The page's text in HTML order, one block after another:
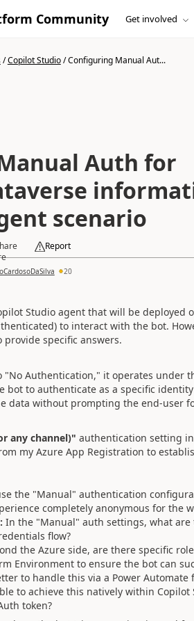
Community Get involved
/Copilot Studio/Configuring Manual Aut...
Auth for
scenario
Report
20
Studio agent that will be deployed
to interact with the bot.
specific answers.
"No Authentication," it operates under
bot to authenticate as a specific
data without prompting the end-user
any channel)" authentication setting
my Azure App Registration to
the "Manual" authentication
completely anonymous for the
In the "Manual" auth settings, what
flow?
the Azure side, are there specific
Environment to ensure the bot can
to handle this via a Power
to achieve this natively within
token?